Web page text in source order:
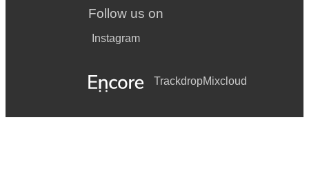
Follow us on
Instagram
TrackdropMixcloud